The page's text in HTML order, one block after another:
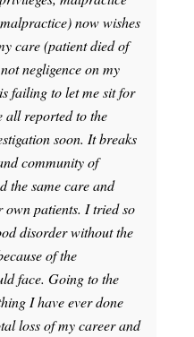
now wishes
care (patient died of
negligence on my
failing to let me sit for
all reported to the
soon. It breaks
community of
the same care and
own patients. I tried so
disorder without the
of the
face. Going to the
I have ever done
loss of my career and